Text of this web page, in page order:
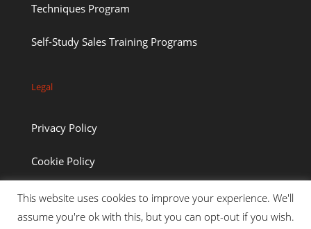
Techniques Program
Self-Study Sales Training Programs
Legal
Privacy Policy
Cookie Policy
This website uses cookies to improve your experience. We'll
assume you're ok with this, but you can opt-out if you wish.